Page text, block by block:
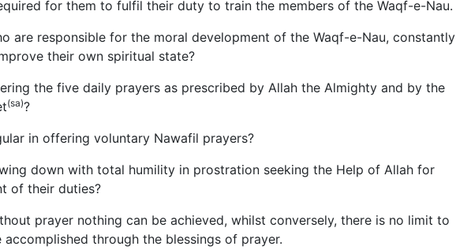
for them to fulfil their duty to train the members of the Waqf-e-Nau.
are responsible for the moral development of the Waqf-e-Nau, constantly
their own spiritual state?
the five daily prayers as prescribed by Allah the Almighty and by the
(sa)?
in offering voluntary Nawafil prayers?
down with total humility in prostration seeking the Help of Allah for
of their duties?
prayer nothing can be achieved, whilst conversely, there is no limit to
accomplished through the blessings of prayer.